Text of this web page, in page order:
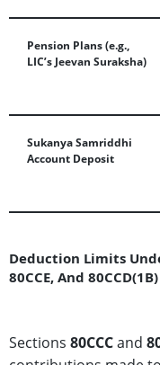
Pension Plans (e.g.,
LIC’s Jeevan Suraksha)
Sukanya Samriddhi
Account Deposit
Deduction Limits
80CCE, And 80CCD(1B)
Sections 80CCCand